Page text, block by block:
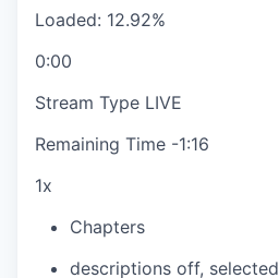
Loaded: 12.92%
0:00
Stream Type LIVE
Remaining Time -1:16
1x
Chapters
descriptions off, selected